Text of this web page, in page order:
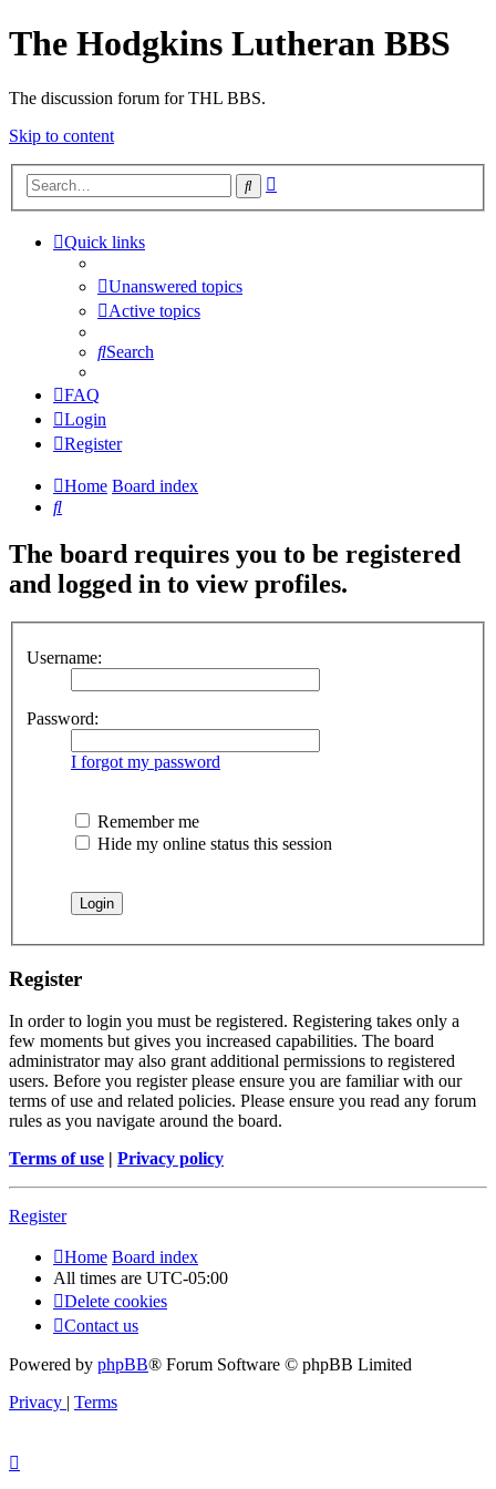
The Hodgkins Lutheran BBS
The discussion forum for THL BBS.
Skip to content
Search
Quick links
Unanswered topics
Active topics
Search
FAQ
Login
Register
Home Board index
Search
The board requires you to be registered
and logged in to view profiles.
Username:
Password:
I forgot my password
Remember me
Hide my online status this session
Register
In order to login you must be registered. Registering takes only a
few moments but gives you increased capabilities. The board
administrator may also grant additional permissions to registered
users. Before you register please ensure you are familiar with our
terms of use and related policies. Please ensure you read any forum
rules as you navigate around the board.
Terms of use | Privacy policy
Register
Home Board index
All times are UTC-05:00
Delete cookies
Contact us
Powered by phpBB® Forum Software © phpBB Limited
Privacy | Terms